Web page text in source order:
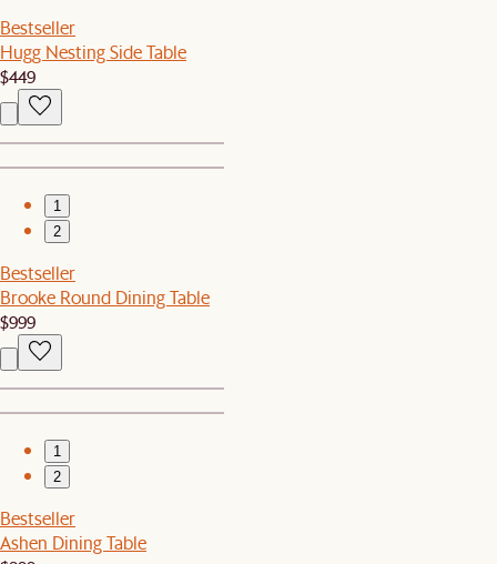
Bestseller
Hugg Nesting Side Table
$449
1
2
Bestseller
Brooke Round Dining Table
$999
1
2
Bestseller
Ashen Dining Table